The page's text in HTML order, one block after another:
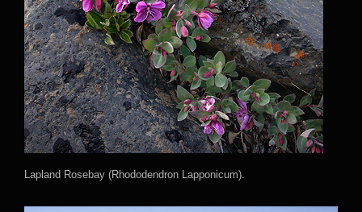
Lapland Rosebay (Rhododendron Lapponicum).